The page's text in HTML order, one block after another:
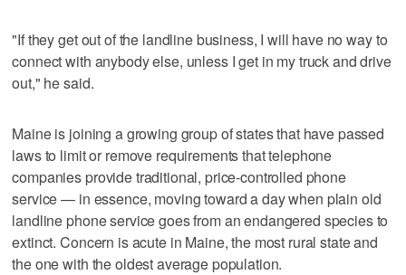
"If they get out of the landline business, I will have no way to
connect with anybody else, unless I get in my truck and drive
out," he said.
Maine is joining a growing group of states that have passed
laws to limit or remove requirements that telephone
companies provide traditional, price-controlled phone
service — in essence, moving toward a day when plain old
landline phone service goes from an endangered species to
extinct. Concern is acute in Maine, the most rural state and
the one with the oldest average population.